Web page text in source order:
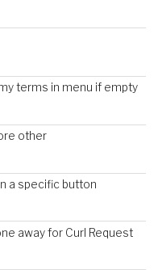
terms in menu if empty
other
a specific button
away for Curl Request